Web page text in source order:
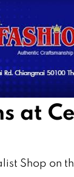
at
Shop on